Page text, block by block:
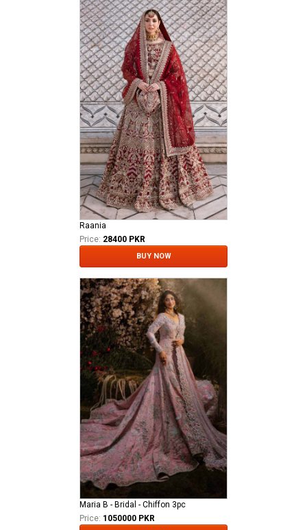
Raania
Price: 28400 PKR
BUY NOW
Maria B - Bridal - Chiffon 3pc
Price: 1050000 PKR